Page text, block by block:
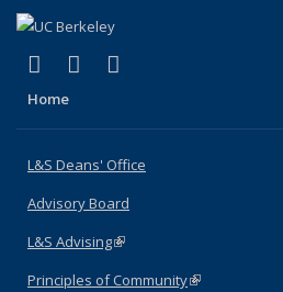
X (formerly Twitter)
(link is external)
LinkedIn
(link is external)
Home
L&S Deans' Office
Advisory Board
L&S Advising(link is external)
Principles of Community(link is external)